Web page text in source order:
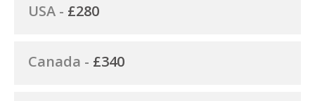
USA - £280
Canada - £340